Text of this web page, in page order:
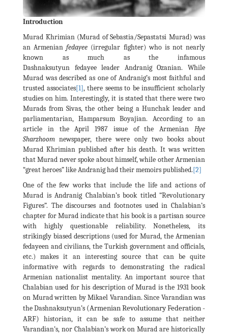
Introduction
Murad Khrimian (Murad of Sebastia/Sepastatsi Murad) was
an Armenianfedayee (irregular fighter) who is not nearly
known as much as the infamous
Dashnaksutyun fedayee leader Andranig Ozanian. While
Murad was described as one of Andranig’s most faithful and
trusted associates[1], there seems to be insufficient scholarly
studies on him. Interestingly, it is stated that there were two
Murads from Sivas, the other being a Hunchak leader and
parliamentarian, Hamparsum Boyajian. According to an
article in the April 1987 issue of the Armenian Hye
Sharzhoom newspaper, there were only two books about
Murad Khrimian published after his death. It was written
that Murad never spoke about himself, while other Armenian
“great heroes” like Andranig had their memoirs published.[2]
One of the few works that include the life and actions of
Murad is Andranig Chalabian’s book titled “Revolutionary
Figures”. The discourses and footnotes used in Chalabian’s
chapter for Murad indicate that his book is a partisan source
with highly questionable reliability. Nonetheless, its
strikingly biased descriptions (used for Murad, the Armenian
fedayeen and civilians, the Turkish government and officials,
etc.) makes it an interesting source that can be quite
informative with regards to demonstrating the radical
Armenian nationalist mentality. An important source that
Chalabian used for his description of Murad is the 1931 book
on Murad written by Mikael Varandian. Since Varandian was
the Dashnaksutyun’s (Armenian Revolutionary Federation -
ARF)historian, it can be safe to assume that neither
Varandian’s, nor Chalabian’s work on Murad are historically